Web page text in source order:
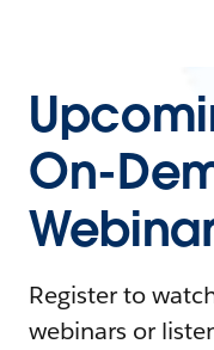
On-
Register to
webinars or